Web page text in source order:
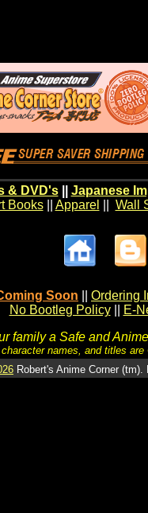
& DVD's|| Japanese
Books|| Apparel Wall
Soon
Ordering
No Bootleg Policy
E-
family a Safe and
names, and titles
Robert's Anime Corner